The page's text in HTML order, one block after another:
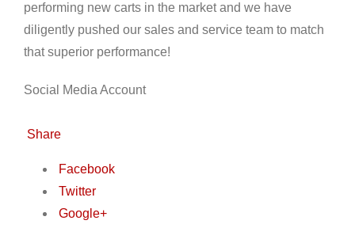
performing new carts in the market and we have
diligently pushed our sales and service team to match
that superior performance!
Social Media Account
Share
Facebook
Twitter
Google+